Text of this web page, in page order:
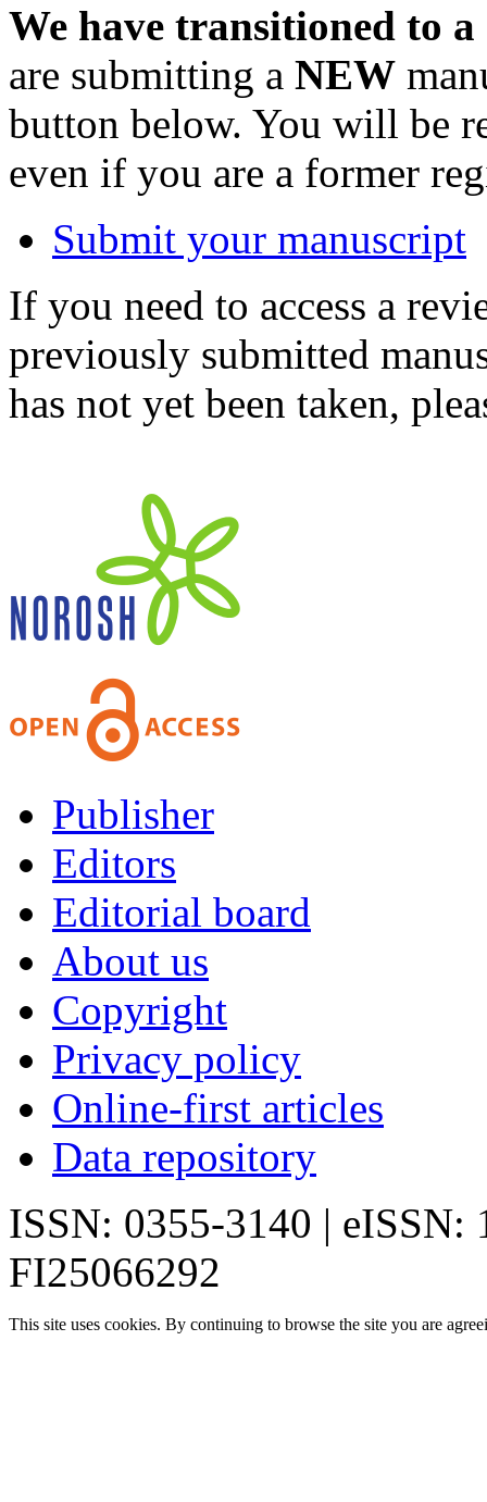
We have transitioned to
are submitting a NEW
button below. You will be
even if you are a former
Submit your manuscript
If you need to access a
previously submitted
has not yet been taken,
Publisher
Editors
Editorial board
About us
Copyright
Privacy policy
Online-first articles
Data repository
ISSN: 0355-3140 | eISSN:
FI25066292
This site uses cookies. By continuing to browse the site you are